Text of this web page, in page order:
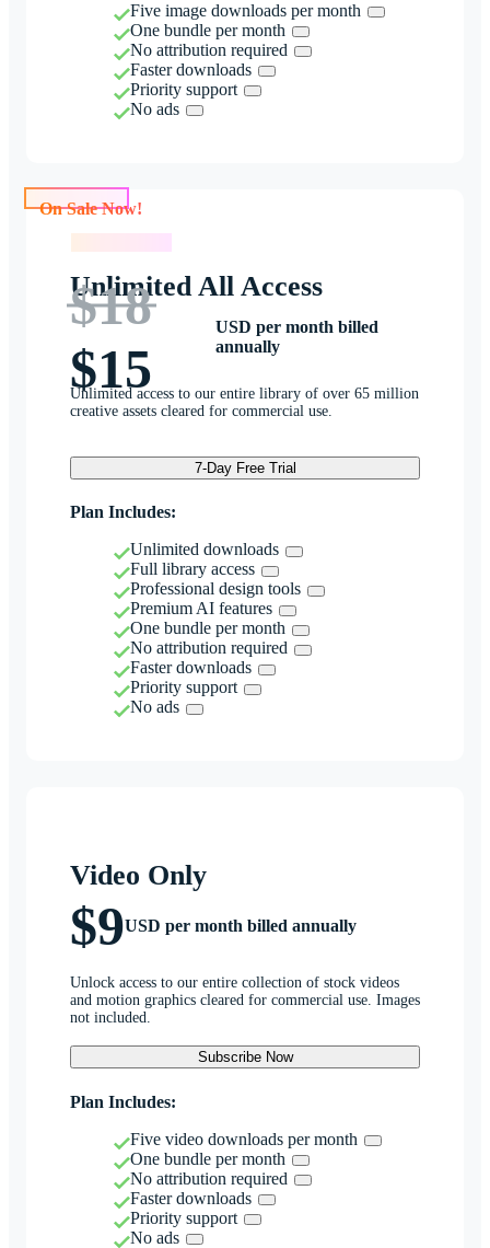
Five image downloads per month
One bundle per month
No attribution required
Faster downloads
Priority support
No ads
Unlimited All Access
$18
$15
USD per month billed
annually
Unlimited access to our entire library of over 65 million
creative assets cleared for commercial use.
7-Day Free Trial
Plan Includes:
Unlimited downloads
Full library access
Professional design tools
Premium AI features
One bundle per month
No attribution required
Faster downloads
Priority support
No ads
Video Only
$9USD per month billed annually
Unlock access to our entire collection of stock videos
and motion graphics cleared for commercial use. Images
not included.
Subscribe Now
Plan Includes:
Five video downloads per month
One bundle per month
No attribution required
Faster downloads
Priority support
No ads